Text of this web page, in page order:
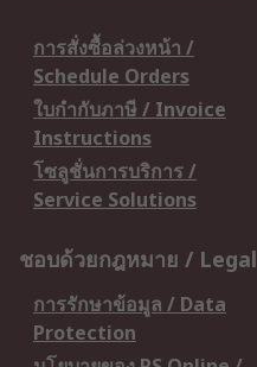
การสั่งซื้อล่วงหน้า /
Schedule Orders
ใบกำกับภาษี / Invoice
Instructions
โซลูชั่นการบริการ /
Service Solutions
ชอบด้วยกฎหมาย / Legal
การรักษาข้อมูล / Data
Protection